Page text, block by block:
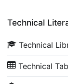
Technical
Technical
Technical